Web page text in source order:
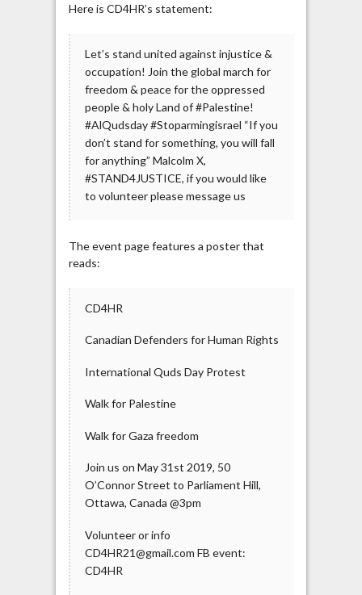
Here is CD4HR’s statement:
Let’s stand united against injustice &
occupation! Join the global march for
freedom & peace for the oppressed
people & holy Land of #Palestine!
#AlQudsday #Stoparmingisrael “If you
don’t stand for something, you will fall
for anything” Malcolm X,
#STAND4JUSTICE, if you would like
to volunteer please message us
The event page features a poster that
reads:
CD4HR
Canadian Defenders for Human Rights
International Quds Day Protest
Walk for Palestine
Walk for Gaza freedom
Join us on May 31st 2019, 50
O’Connor Street to Parliament Hill,
Ottawa, Canada @3pm
Volunteer or info
CD4HR21@gmail.com FB event:
CD4HR